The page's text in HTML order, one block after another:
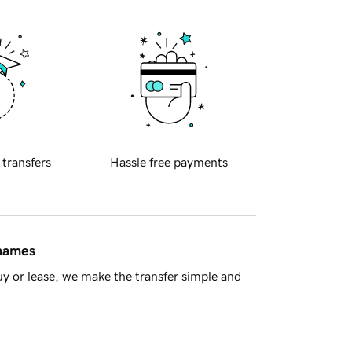
transfers Hassle free payments
or lease, we make the transfer simple and